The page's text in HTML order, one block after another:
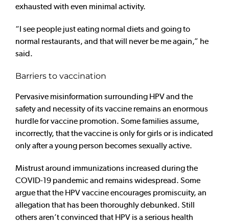
exhausted with even minimal activity.
“I see people just eating normal diets and going to
normal restaurants, and that will never be me again,” he
said.
Barriers to vaccination
Pervasive misinformation surrounding HPV and the
safety and necessity of its vaccine remains an enormous
hurdle for vaccine promotion. Some families assume,
incorrectly, that the vaccine is only for girls or is indicated
only after a young person becomes sexually active.
Mistrust around immunizations increased during the
COVID-19 pandemic and remains widespread. Some
argue that the HPV vaccine encourages promiscuity, an
allegation that has been thoroughly debunked. Still
others aren’t convinced that HPV is a serious health